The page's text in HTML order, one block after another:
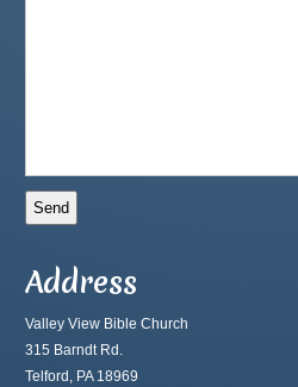
Address
Valley View Bible Church
315 Barndt Rd.
Telford, PA 18969